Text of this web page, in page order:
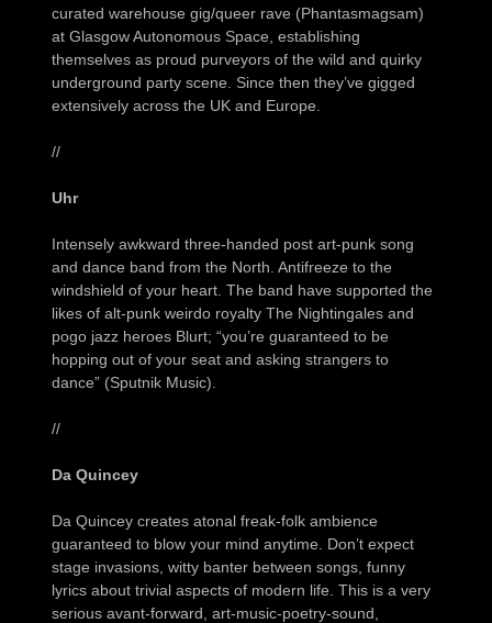
curated warehouse gig/queer rave (Phantasmagsam)
at Glasgow Autonomous Space, establishing
themselves as proud purveyors of the wild and quirky
underground party scene. Since then they’ve gigged
extensively across the UK and Europe.
//
Uhr
Intensely awkward three-handed post art-punk song
and dance band from the North. Antifreeze to the
windshield of your heart. The band have supported the
likes of alt-punk weirdo royalty The Nightingales and
pogo jazz heroes Blurt; “you’re guaranteed to be
hopping out of your seat and asking strangers to
dance” (Sputnik Music).
//
Da Quincey
Da Quincey creates atonal freak-folk ambience
guaranteed to blow your mind anytime. Don’t expect
stage invasions, witty banter between songs, funny
lyrics about trivial aspects of modern life. This is a very
serious avant-forward, art-music-poetry-sound,